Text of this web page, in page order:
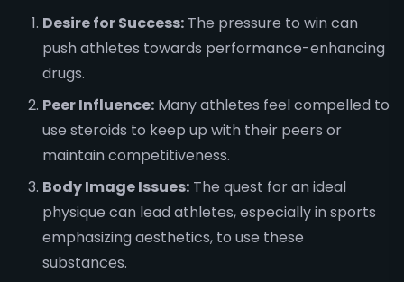
Desire for Success: The pressure to win can
push athletes towards performance-enhancing
drugs.
Peer Influence: Many athletes feel compelled to
use steroids to keep up with their peers or
maintain competitiveness.
Body Image Issues: The quest for an ideal
physique can lead athletes, especially in sports
emphasizing aesthetics, to use these
substances.